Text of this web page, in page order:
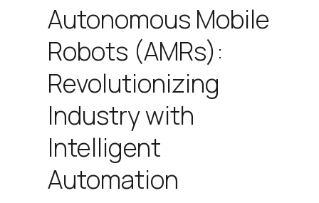
Autonomous Mobile
Robots (AMRs):
Revolutionizing
Industry with
Intelligent
Automation